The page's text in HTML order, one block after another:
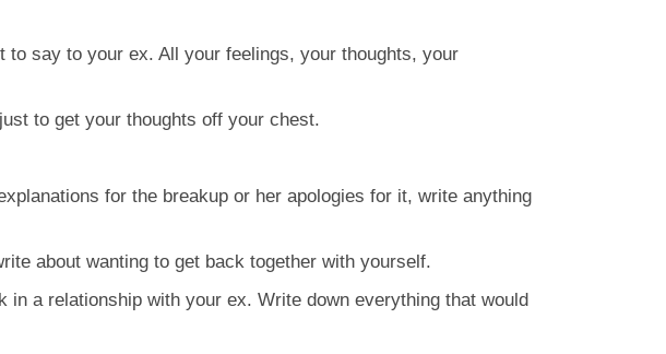
say to your ex. All your feelings, your thoughts, your
to get your thoughts off your chest.
for the breakup or her apologies for it, write anything
about wanting to get back together with yourself.
a relationship with your ex. Write down everything that would